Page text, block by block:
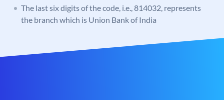
The last six digits of the code, i.e., 814032, represents
the branch which is Union Bank of India